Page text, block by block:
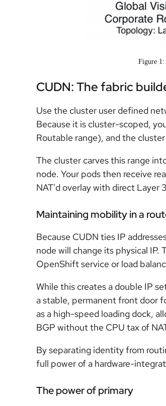
Figure 1:
CUDN: The fabric
Use the cluster user defined
Because it is cluster-scoped,
Routable range), and the
The cluster carves this range
node. Your pods then receive
NAT'd overlay with direct Layer
Maintaining mobility in a
Because CUDN ties IP
node will change its physical IP.
OpenShift service or load
While this creates a double IP
a stable, permanent front door
as a high-speed loading dock,
BGP without the CPU tax of
By separating identity from
full power of a hardware-
The power of primary